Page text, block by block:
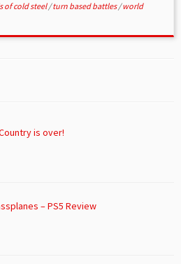
of cold steel/turn based battles/world
is over!
– PS5 Review